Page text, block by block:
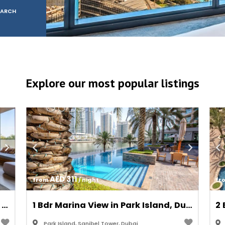
Beach Resort,
Explore our most popular listings
1 Bdr City View in Collective Tower, Dubai Hills Estate 1 Bdr Marina View in Park Island, Dubai Marina/JBR
from AED 311 / night